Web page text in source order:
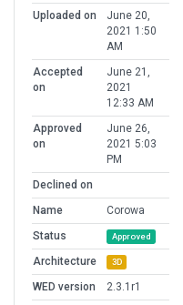
Uploaded on
June 20,
2021 1:50
AM
Accepted
on
June 21,
2021
12:33 AM
Approved
on
June 26,
2021 5:03
PM
Declined on
Name
Corowa
Status
Approved
Architecture 3D
WED version
2.3.1r1